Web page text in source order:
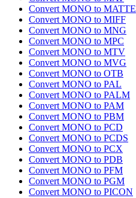
Convert MONO to MATTE
Convert MONO to MIFF
Convert MONO to MNG
Convert MONO to MPC
Convert MONO to MTV
Convert MONO to MVG
Convert MONO to OTB
Convert MONO to PAL
Convert MONO to PALM
Convert MONO to PAM
Convert MONO to PBM
Convert MONO to PCD
Convert MONO to PCDS
Convert MONO to PCX
Convert MONO to PDB
Convert MONO to PFM
Convert MONO to PGM
Convert MONO to PICON